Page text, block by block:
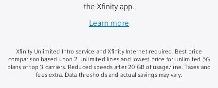
the Xfinity app.
Learn more
Xfinity Unlimited Intro service and Xfinity Internet required. Best price
comparison based upon 2 unlimited lines and lowest price for unlimited 5G
plans of top 3 carriers. Reduced speeds after 20 GB of usage/line. Taxes and
fees extra. Data thresholds and actual savings may vary.